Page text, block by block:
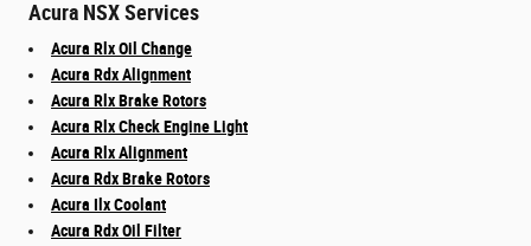
Acura NSX Services
Acura Rlx Oil Change
Acura Rdx Alignment
Acura Rlx Brake Rotors
Acura Rlx Check Engine Light
Acura Rlx Alignment
Acura Rdx Brake Rotors
Acura Ilx Coolant
Acura Rdx Oil Filter